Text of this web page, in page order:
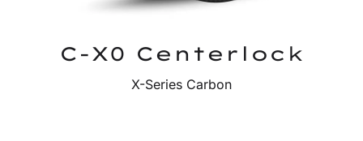
C-X0 Centerlock
X-Series Carbon